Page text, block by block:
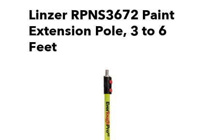
Linzer RPNS3672 Paint
Extension Pole, 3 to 6
Feet